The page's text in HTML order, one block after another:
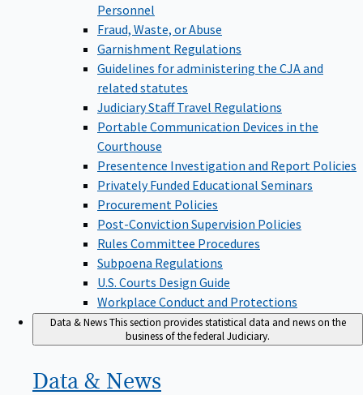
Personnel
Fraud, Waste, or Abuse
Garnishment Regulations
Guidelines for administering the CJA and
related statutes
Judiciary Staff Travel Regulations
Portable Communication Devices in the
Courthouse
Presentence Investigation and Report Policies
Privately Funded Educational Seminars
Procurement Policies
Post-Conviction Supervision Policies
Rules Committee Procedures
Subpoena Regulations
U.S. Courts Design Guide
Workplace Conduct and Protections
Data & NewsThis section provides statistical data and news on the
business of the federal Judiciary.
Data & News